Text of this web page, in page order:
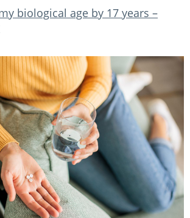
biological age by 17 years –